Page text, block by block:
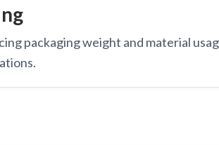
packaging weight and material